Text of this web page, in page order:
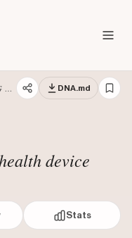
VIDEO #7645001947656752415 · TALKING HEAD EDIT DNA.md
device
Stats